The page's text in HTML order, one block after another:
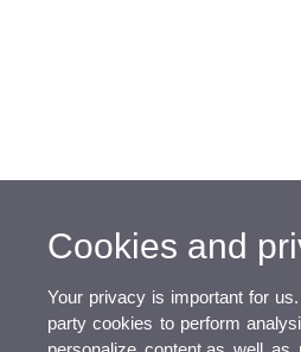
Cookies and
Your privacy is important for
party cookies to perform